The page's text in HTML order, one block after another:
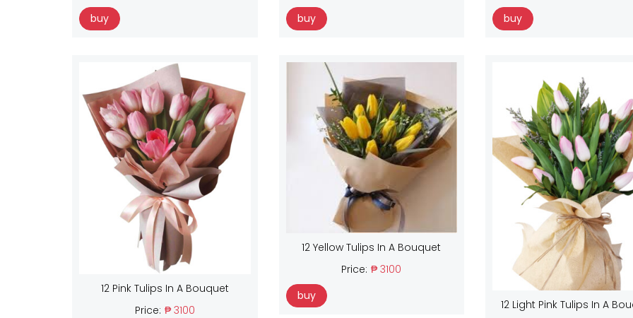
buy
buy
buy
12 Pink Tulips In A Bouquet
Price: ₱ 3100
12 Yellow Tulips In A Bouquet
Price: ₱ 3100
buy
12 Light Pink Tulips In A